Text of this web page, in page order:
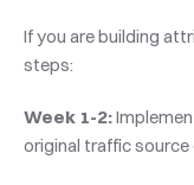
If you are building
steps:
Week 1-2:
original traffic source